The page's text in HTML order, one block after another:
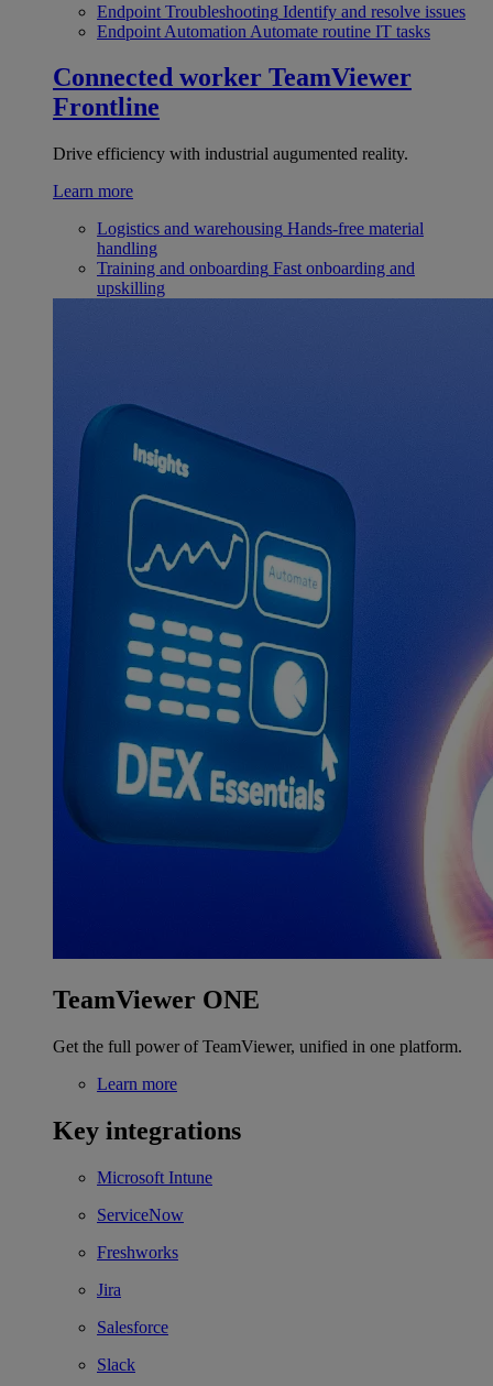
Endpoint Troubleshooting Identify and resolve issues
Endpoint Automation Automate routine IT tasks
Connected worker TeamViewer
Frontline
Drive efficiency with industrial augumented reality.
Learn more
Logistics and warehousing Hands-free material
handling
Training and onboarding Fast onboarding and
upskilling
TeamViewer ONE
Get the full power of TeamViewer, unified in one platform.
Learn more
Key integrations
Microsoft Intune
ServiceNow
Freshworks
Jira
Salesforce
Slack